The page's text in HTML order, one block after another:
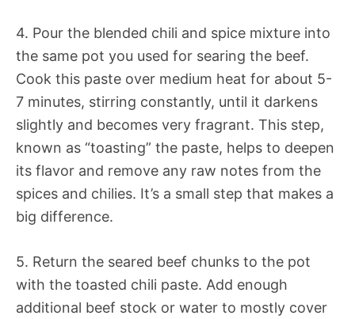
4. Pour the blended chili and spice mixture into
the same pot you used for searing the beef.
Cook this paste over medium heat for about 5-
7 minutes, stirring constantly, until it darkens
slightly and becomes very fragrant. This step,
known as “toasting” the paste, helps to deepen
its flavor and remove any raw notes from the
spices and chilies. It’s a small step that makes a
big difference.
5. Return the seared beef chunks to the pot
with the toasted chili paste. Add enough
additional beef stock or water to mostly cover